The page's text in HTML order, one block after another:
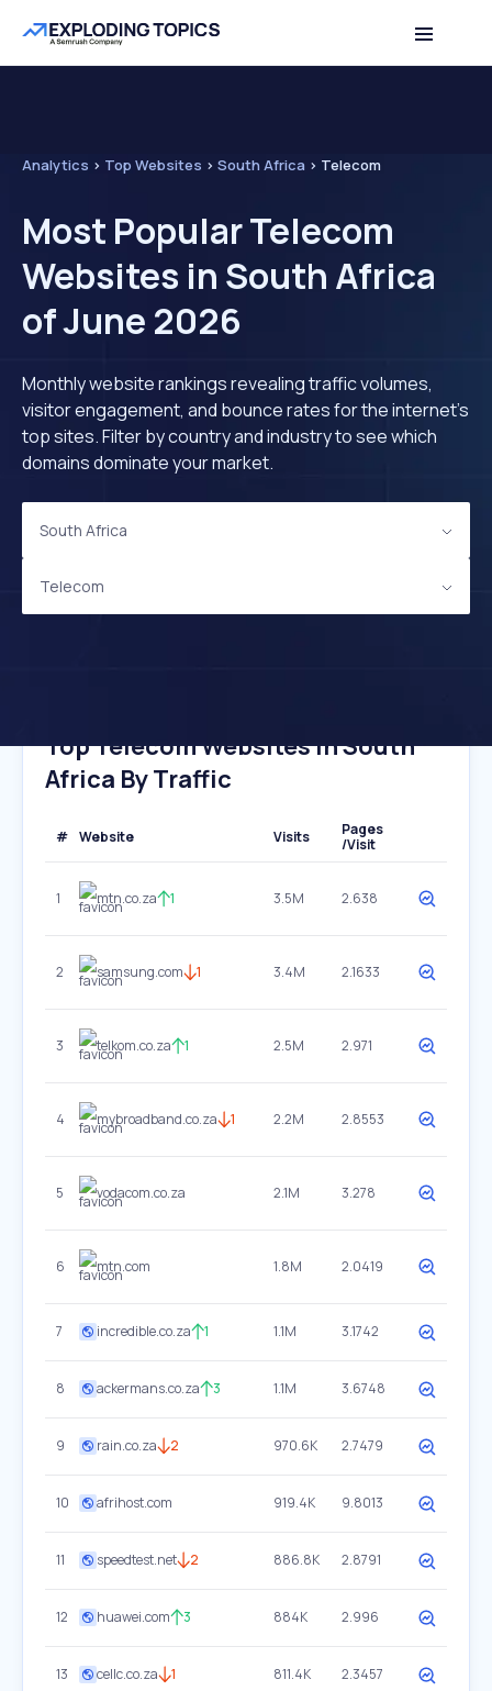
Analytics > Top Websites > South Africa > Telecom
Most Popular Telecom
Websites in South Africa
of June 2026
Monthly website rankings revealing traffic volumes,
visitor engagement, and bounce rates for the internet's
top sites. Filter by country and industry to see which
domains dominate your market.
South Africa
Telecom
Top Telecom Websites In South
Africa By Traffic
# Website Visits
Pages
/Visit
1 mtn.co.za 1 3.5M 2.638
2 samsung.com 1 3.4M 2.1633
3 telkom.co.za 1 2.5M 2.971
4 mybroadband.co.za 1 2.2M 2.8553
5 vodacom.co.za 2.1M 3.278
6 mtn.com 1.8M 2.0419
7 incredible.co.za 1 1.1M 3.1742
8 ackermans.co.za 3 1.1M 3.6748
9 rain.co.za 2 970.6K 2.7479
10 afrihost.com 919.4K 9.8013
11 speedtest.net 2 886.8K 2.8791
12 huawei.com 3 884K 2.996
13 cellc.co.za 1 811.4K 2.3457